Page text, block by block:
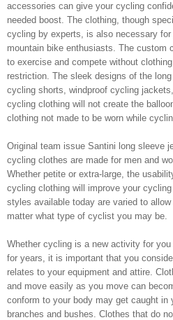
accessories can give your cycling
needed boost. The clothing, though
cycling by experts, is also necessary
mountain bike enthusiasts. The custom
to exercise and compete without
restriction. The sleek designs of the
cycling shorts, windproof cycling
cycling clothing will not create the
clothing not made to be worn while
Original team issue Santini long sleeve
cycling clothes are made for men and
Whether petite or extra-large, the
cycling clothing will improve your
styles available today are varied to
matter what type of cyclist you may be.
Whether cycling is a new activity for
for years, it is important that you
relates to your equipment and attire.
and move easily as you move can
conform to your body may get caught in
branches and bushes. Clothes that do